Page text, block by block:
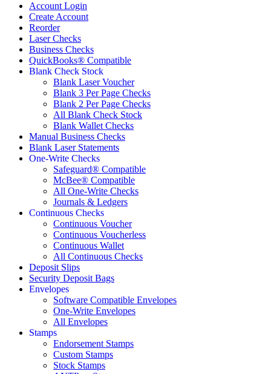
Account Login
Create Account
Reorder
Laser Checks
Business Checks
QuickBooks® Compatible
Blank Check Stock
Blank Laser Voucher
Blank 3 Per Page Checks
Blank 2 Per Page Checks
All Blank Check Stock
Blank Wallet Checks
Manual Business Checks
Blank Laser Statements
One-Write Checks
Safeguard® Compatible
McBee® Compatible
All One-Write Checks
Journals & Ledgers
Continuous Checks
Continuous Voucher
Continuous Voucherless
Continuous Wallet
All Continuous Checks
Deposit Slips
Security Deposit Bags
Envelopes
Software Compatible Envelopes
One-Write Envelopes
All Envelopes
Stamps
Endorsement Stamps
Custom Stamps
Stock Stamps